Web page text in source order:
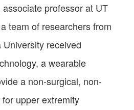
professor at UT
team of researchers from
received
a wearable
a non-surgical, non-
upper extremity